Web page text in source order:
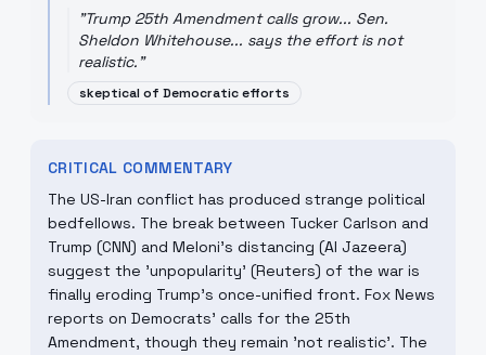
"Trump 25th Amendment calls grow... Sen.
Sheldon Whitehouse... says the effort is not
realistic."
skeptical of Democratic efforts
CRITICAL COMMENTARY
The US-Iran conflict has produced strange political
bedfellows. The break between Tucker Carlson and
Trump (CNN) and Meloni’s distancing (Al Jazeera)
suggest the 'unpopularity' (Reuters) of the war is
finally eroding Trump's once-unified front. Fox News
reports on Democrats' calls for the 25th
Amendment, though they remain 'not realistic'. The